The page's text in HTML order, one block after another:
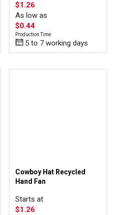
$1.26
As low as
$0.44
Production Time
5 to 7 working days
Cowboy Hat Recycled
Hand Fan
Starts at
$1.26